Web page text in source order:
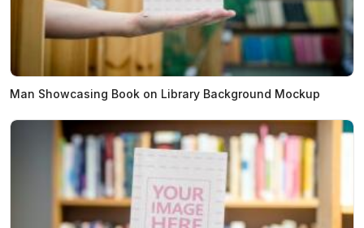
Man Showcasing Book on Library Background Mockup